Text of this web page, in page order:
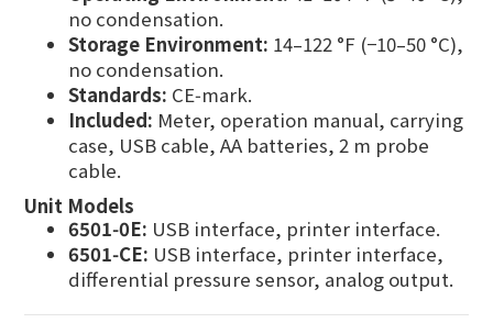
no condensation.
Storage Environment: 14–122 °F (−10–50 °C),
no condensation.
Standards: CE‑mark.
Included: Meter, operation manual, carrying
case, USB cable, AA batteries, 2 m probe
cable.
Unit Models
6501‑0E: USB interface, printer interface.
6501‑CE: USB interface, printer interface,
differential pressure sensor, analog output.